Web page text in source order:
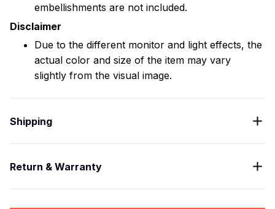
embellishments are not included.
Disclaimer
Due to the different monitor and light effects, the
actual color and size of the item may vary
slightly from the visual image.
Shipping
Return & Warranty